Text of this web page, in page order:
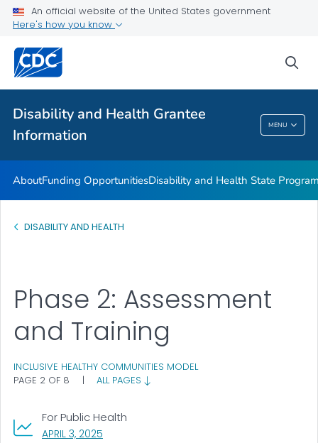
An official website of the United States government
Here's how you know
Disability and Health Grantee
Information
MENU
Disability and Health Information for Partners
VIEW ALL
Disability And Health Grantee Information
AboutFunding OpportunitiesDisability and Health State
DISABILITY AND HEALTH
APRIL 3, 2025
For Public Health
Phase 2: Assessment
and Training
INCLUSIVE HEALTHY COMMUNITIES MODEL
PAGE 2 OF 8
| ALL PAGES